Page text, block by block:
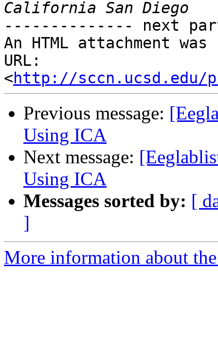
-------------- next
An HTML attachment
URL:
<http://sccn.ucsd.edu/
Previous message:
Using ICA
Next message:
Using ICA
Messages sorted by: [
]
More information about